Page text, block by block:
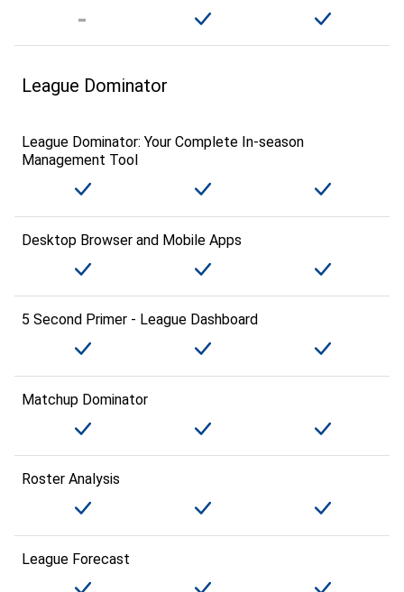
League Dominator
League Dominator: Your Complete In-season
Management Tool
Desktop Browser and Mobile Apps
5 Second Primer - League Dashboard
Matchup Dominator
Roster Analysis
League Forecast